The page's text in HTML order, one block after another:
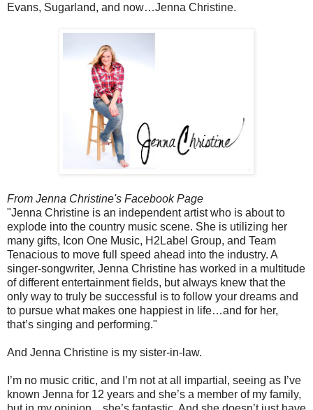
Evans, Sugarland, and now…Jenna Christine.
From Jenna Christine's Facebook Page
"Jenna Christine is an independent artist who is about to
explode into the country music scene. She is utilizing her
many gifts, Icon One Music, H2Label Group, and Team
Tenacious to move full speed ahead into the industry. A
singer-songwriter, Jenna Christine has worked in a multitude
of different entertainment fields, but always knew that the
only way to truly be successful is to follow your dreams and
to pursue what makes one happiest in life…and for her,
that’s singing and performing."
And Jenna Christine is my sister-in-law.
I’m no music critic, and I’m not at all impartial, seeing as I’ve
known Jenna for 12 years and she’s a member of my family,